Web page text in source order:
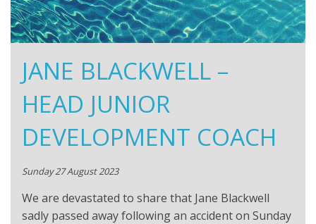
JANE BLACKWELL –
HEAD JUNIOR
DEVELOPMENT COACH
Sunday 27 August 2023
We are devastated to share that Jane Blackwell
sadly passed away following an accident on Sunday